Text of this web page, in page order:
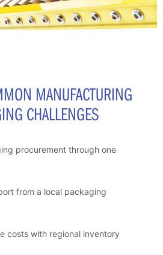
MANUFACTURING
CHALLENGES
procurement through one
from a local packaging
costs with regional inventory